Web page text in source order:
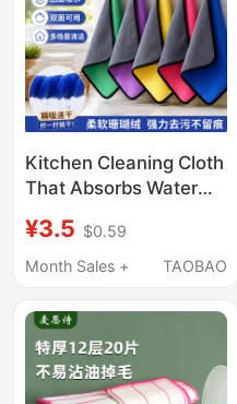
Kitchen Cleaning Cloth
That Absorbs Water
Lint, Specialized for
Household Cleaning,
Marks, Double-
Layered, Dual-Color
Towel, Car Cleaning
¥3.5 $0.59
Month Sales +
TAOBAO